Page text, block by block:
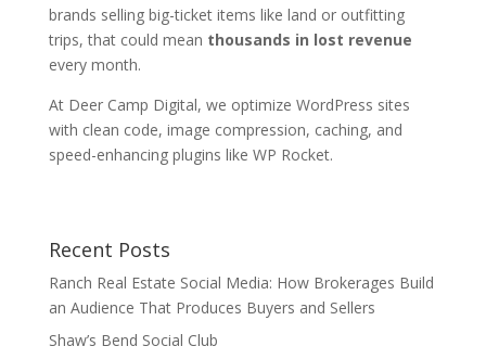
brands selling big-ticket items like land or outfitting
trips, that could mean thousands in lost revenue
every month.
At Deer Camp Digital, we optimize WordPress sites
with clean code, image compression, caching, and
speed-enhancing plugins like WP Rocket.
Recent Posts
Ranch Real Estate Social Media: How Brokerages Build
an Audience That Produces Buyers and Sellers
Shaw’s Bend Social Club